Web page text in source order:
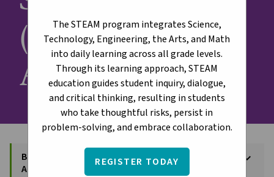
The STEAM program integrates Science,
Technology, Engineering, the Arts, and Math
into daily learning across all grade levels.
Through its learning approach, STEAM
education guides student inquiry, dialogue,
and critical thinking, resulting in students
who take thoughtful risks, persist in
problem-solving, and embrace collaboration.
REGISTER TODAY
(Bright Minds
Academy)
Before and After School Care (Bright Minds
Academy)
keyboard_arrow_down